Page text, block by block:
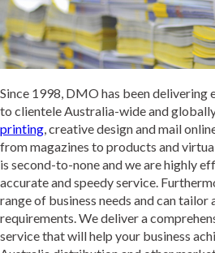
Since 1998, DMO has been
to clientele Australia-wide and
printing , creative design and mail
from magazines to products and
is second-to-none and we are highly
accurate and speedy service.
range of business needs and can
requirements. We deliver a
service that will help your business